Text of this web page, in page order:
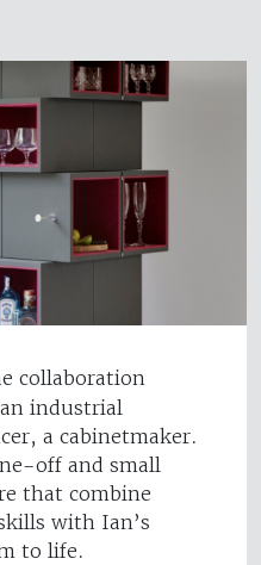
collaboration
industrial
a cabinetmaker.
off and small
that combine
with Ian’s
to life.